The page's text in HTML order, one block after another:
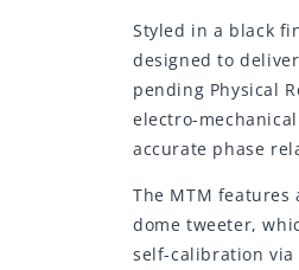
Styled in a black
designed to
pending Physical
electro-
accurate phase
The MTM features
dome tweeter,
self-calibration via